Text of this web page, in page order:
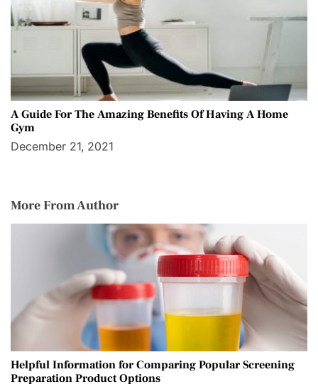
A Guide For The Amazing Benefits Of Having A Home
Gym
December 21, 2021
More From Author
Helpful Information for Comparing Popular Screening
Preparation Product Options